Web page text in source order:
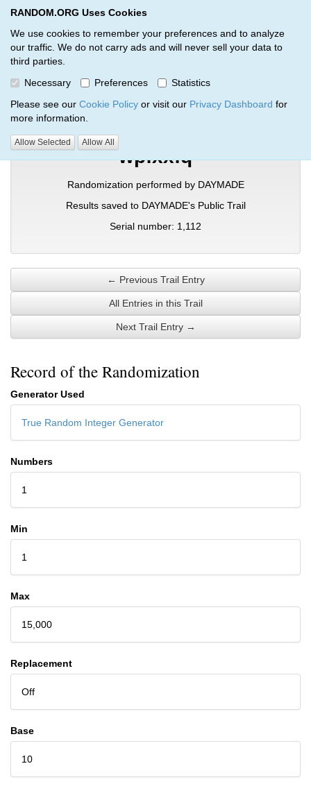
RANDOM.ORG Uses Cookies
We use cookies to remember your preferences and to analyze
our traffic. We do not carry ads and will never sell your data to
third parties.
Necessary
Preferences
Statistics
Please see our Cookie Policy or visit our Privacy Dashboard for
more information.
Allow Selected Allow All
RANDOM.ORG
Verification Trail Entry
RANDOM.ORG Verification Trails Trail Entry
wpfxxfq
Randomization performed by DAYMADE
Results saved to DAYMADE's Public Trail
Serial number: 1,112
← Previous Trail Entry
All Entries in this Trail
Next Trail Entry →
Record of the Randomization
Generator Used
True Random Integer Generator
Numbers
1
Min
1
Max
15,000
Replacement
Off
Base
10